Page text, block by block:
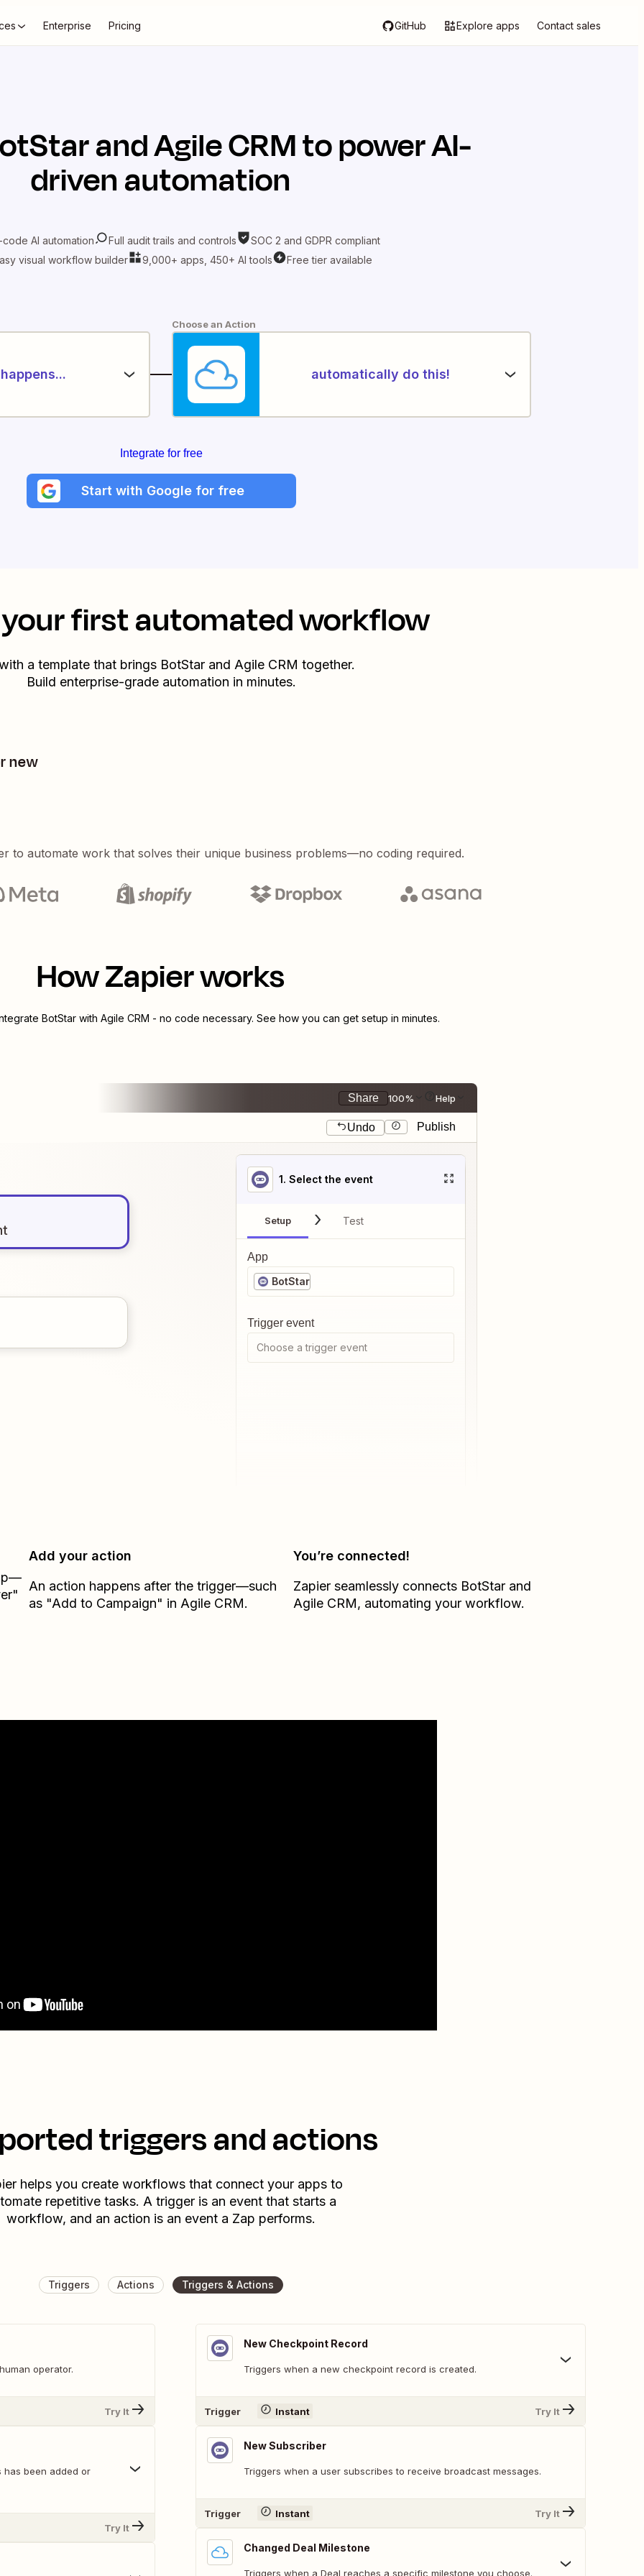
Enterprise Pricing GitHub Explore apps Contact sales
andAgile CRMto power AI-
driven automation
AI automation Full audit trails and controls
SOC 2 and GDPR compliant
visual workflow builder
9,000+ apps, 450+ AI tools Free tier available
Choose an Action
automatically do this!
Integrate for free
Start with Google for free
first automated workflow
a template that brings BotStar and Agile CRM together.
Build enterprise-grade automation in minutes.
new
to automate work that solves their unique business problems—no coding required.
How Zapier works
BotStarwith Agile CRM - no code necessary. See how you can get setup in minutes.
Share 100% Help
Undo Publish
1. Select the event
Setup Test
App
BotStar
Trigger event
Choose a trigger event
Add your action
An action happens after the trigger—such
as "Add to Campaign" in Agile CRM.
You’re connected!
Zapier seamlessly connects BotStarand
Agile CRM, automating your workflow.
triggers and actions
helps you create workflows that connect your apps to
repetitive tasks. A trigger is an event that starts a
workflow, and an action is an event a Zap performs.
Triggers Actions Triggers & Actions
operator.
Try It
has been added or
Try It
New Checkpoint Record
Triggers when a new checkpoint record is created.
Trigger Instant Try It
New Subscriber
Triggers when a user subscribes to receive broadcast messages.
Trigger Instant Try It
Changed Deal Milestone
Triggers when a Deal reaches a specific milestone you choose.